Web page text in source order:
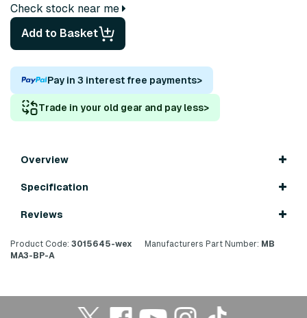
Check stock near me
Add to Basket
Pay in 3 interest free payments>
Trade in your old gear and pay less>
Overview
Specification
Reviews
Product Code: 3015645-wex Manufacturers Part Number: MB
MA3-BP-A